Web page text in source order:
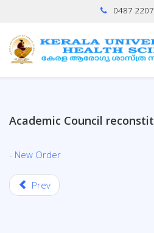
0487
Academic Council
- New Order
Prev